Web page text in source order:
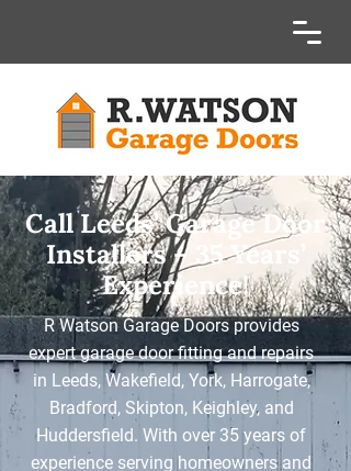
Call Leeds’ Garage Door
Installers – 35 Years’
Experience!
R Watson Garage Doors provides
expert garage door fitting and repairs
in Leeds, Wakefield, York, Harrogate,
Bradford, Skipton, Keighley, and
Huddersfield. With over 35 years of
experience serving homeowners and